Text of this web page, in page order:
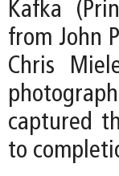
Kafka
from John
Chris
captured
to